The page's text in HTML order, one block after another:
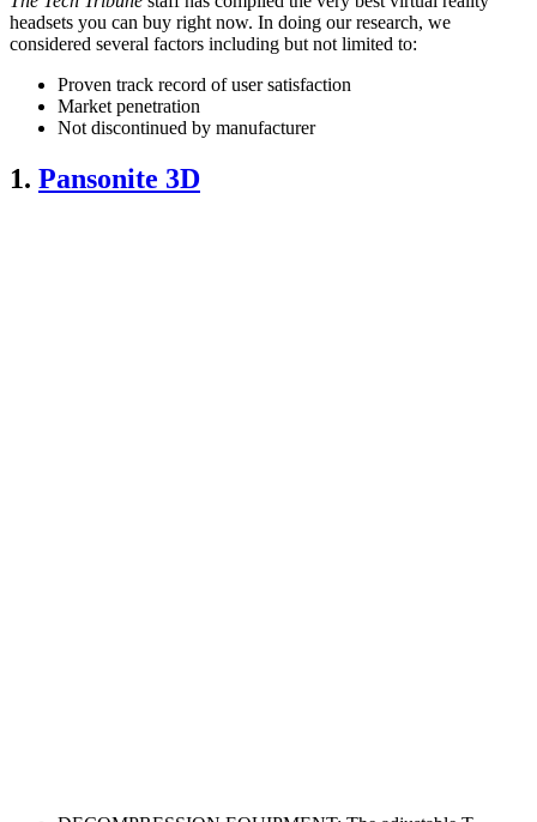
headsets you can buy right now. In doing our research, we
considered several factors including but not limited to:
Proven track record of user satisfaction
Market penetration
Not discontinued by manufacturer
1. Pansonite 3D